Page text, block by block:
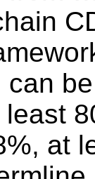
can
at